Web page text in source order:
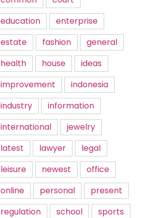
education
enterprise
estate
fashion
general
health
house
ideas
improvement
indonesia
industry
information
international
jewelry
latest
lawyer
legal
leisure
newest
office
online
personal
present
regulation
school
sports